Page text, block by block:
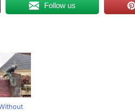
Follow us